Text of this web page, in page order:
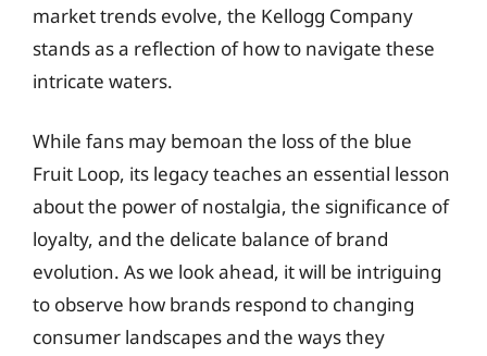
market trends evolve, the Kellogg Company
stands as a reflection of how to navigate these
intricate waters.
While fans may bemoan the loss of the blue
Fruit Loop, its legacy teaches an essential lesson
about the power of nostalgia, the significance of
loyalty, and the delicate balance of brand
evolution. As we look ahead, it will be intriguing
to observe how brands respond to changing
consumer landscapes and the ways they